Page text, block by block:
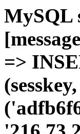
MySQL
=>